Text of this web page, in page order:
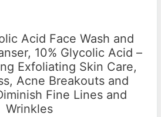
Acid Face Wash and
10% Glycolic Acid –
Exfoliating Skin Care,
Acne Breakouts and
Fine Lines and
Wrinkles